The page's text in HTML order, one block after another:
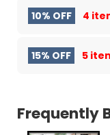
10% OFF 4
15% OFF 5
Frequently